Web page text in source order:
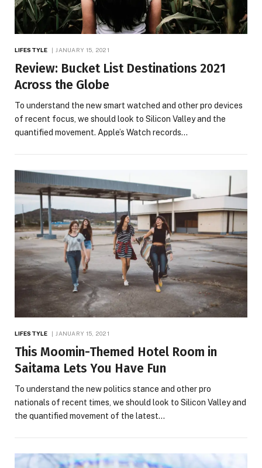
LIFESTYLE JANUARY 15, 2021
Review: Bucket List Destinations 2021
Across the Globe
To understand the new smart watched and other pro devices
of recent focus, we should look to Silicon Valley and the
quantified movement. Apple’s Watch records…
LIFESTYLE JANUARY 15, 2021
This Moomin-Themed Hotel Room in
Saitama Lets You Have Fun
To understand the new politics stance and other pro
nationals of recent times, we should look to Silicon Valley and
the quantified movement of the latest…